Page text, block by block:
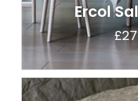
Ercol